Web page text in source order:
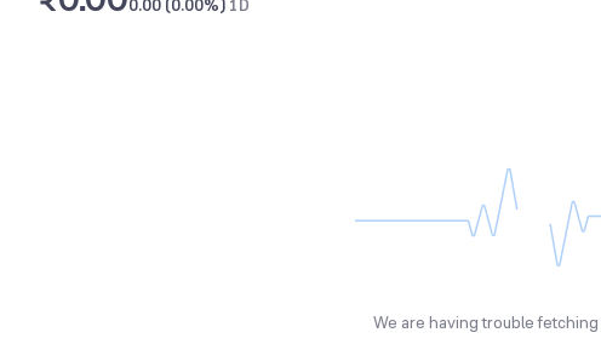
0.00 (0.00%) 1D
We are having trouble